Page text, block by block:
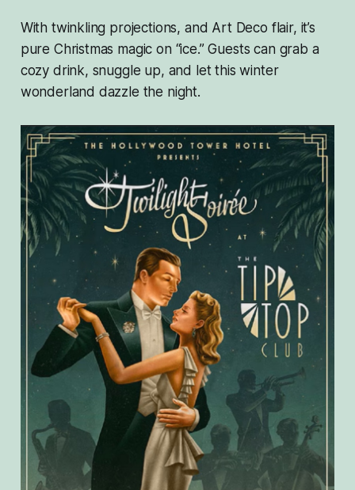
With twinkling projections, and Art Deco flair, it’s
pure Christmas magic on “ice.” Guests can grab a
cozy drink, snuggle up, and let this winter
wonderland dazzle the night.